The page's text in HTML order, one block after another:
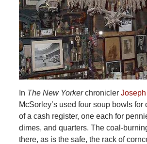
In The New Yorkerchronicler Joseph
McSorley’s used four soup bowls for
of a cash register, one each for
dimes, and quarters. The coal-
there, as is the safe, the rack of